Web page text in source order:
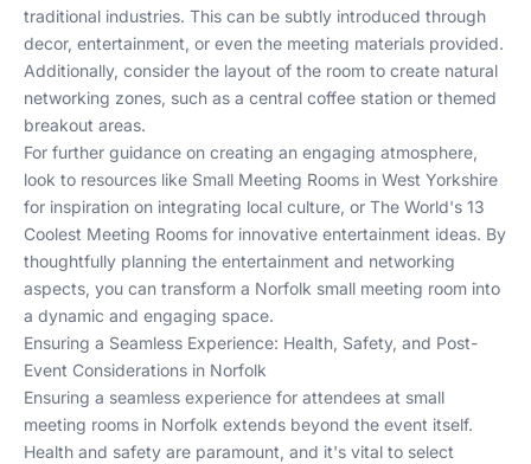
traditional industries. This can be subtly introduced through
decor, entertainment, or even the meeting materials provided.
Additionally, consider the layout of the room to create natural
networking zones, such as a central coffee station or themed
breakout areas.
For further guidance on creating an engaging atmosphere,
look to resources like Small Meeting Rooms in West Yorkshire
for inspiration on integrating local culture, or The World's 13
Coolest Meeting Rooms for innovative entertainment ideas. By
thoughtfully planning the entertainment and networking
aspects, you can transform a Norfolk small meeting room into
a dynamic and engaging space.
Ensuring a Seamless Experience: Health, Safety, and Post-
Event Considerations in Norfolk
Ensuring a seamless experience for attendees at small
meeting rooms in Norfolk extends beyond the event itself.
Health and safety are paramount, and it's vital to select